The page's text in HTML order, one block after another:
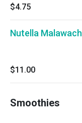
$4.75
Nutella Malawach
$11.00
Smoothies